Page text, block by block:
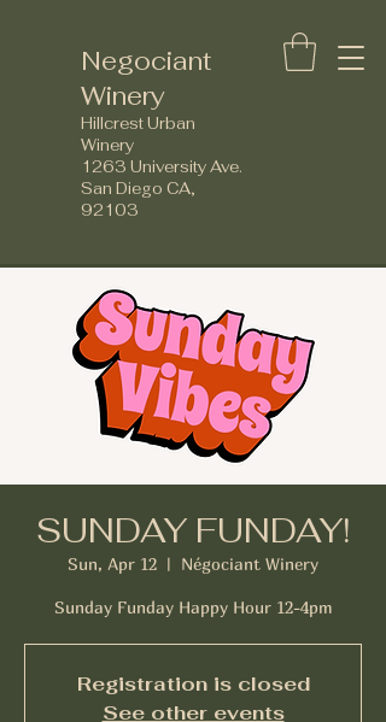
Negociant
Winery
Hillcrest Urban
Winery
1263 University Ave.
San Diego CA,
92103
SUNDAY FUNDAY!
Sun, Apr 12
  |
Négociant Winery
Sunday Funday Happy Hour 12-4pm
Registration is closed
See other events